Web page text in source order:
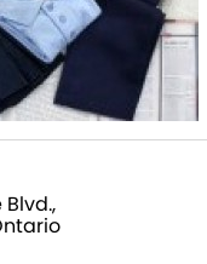
Blvd.,